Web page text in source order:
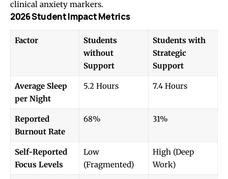
clinical anxiety markers.
2026 Student Impact Metrics
Factor
Students
without
Support
Students with
Strategic
Support
Average Sleep
per Night
5.2 Hours 7.4 Hours
Reported
Burnout Rate
68% 31%
Self-Reported
Focus Levels
Low
(Fragmented)
High (Deep
Work)